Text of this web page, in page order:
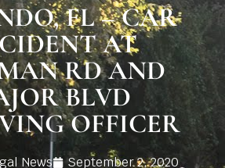
FL – CAR
AT
RD AND
BLVD
OFFICER
News September 2, 2020